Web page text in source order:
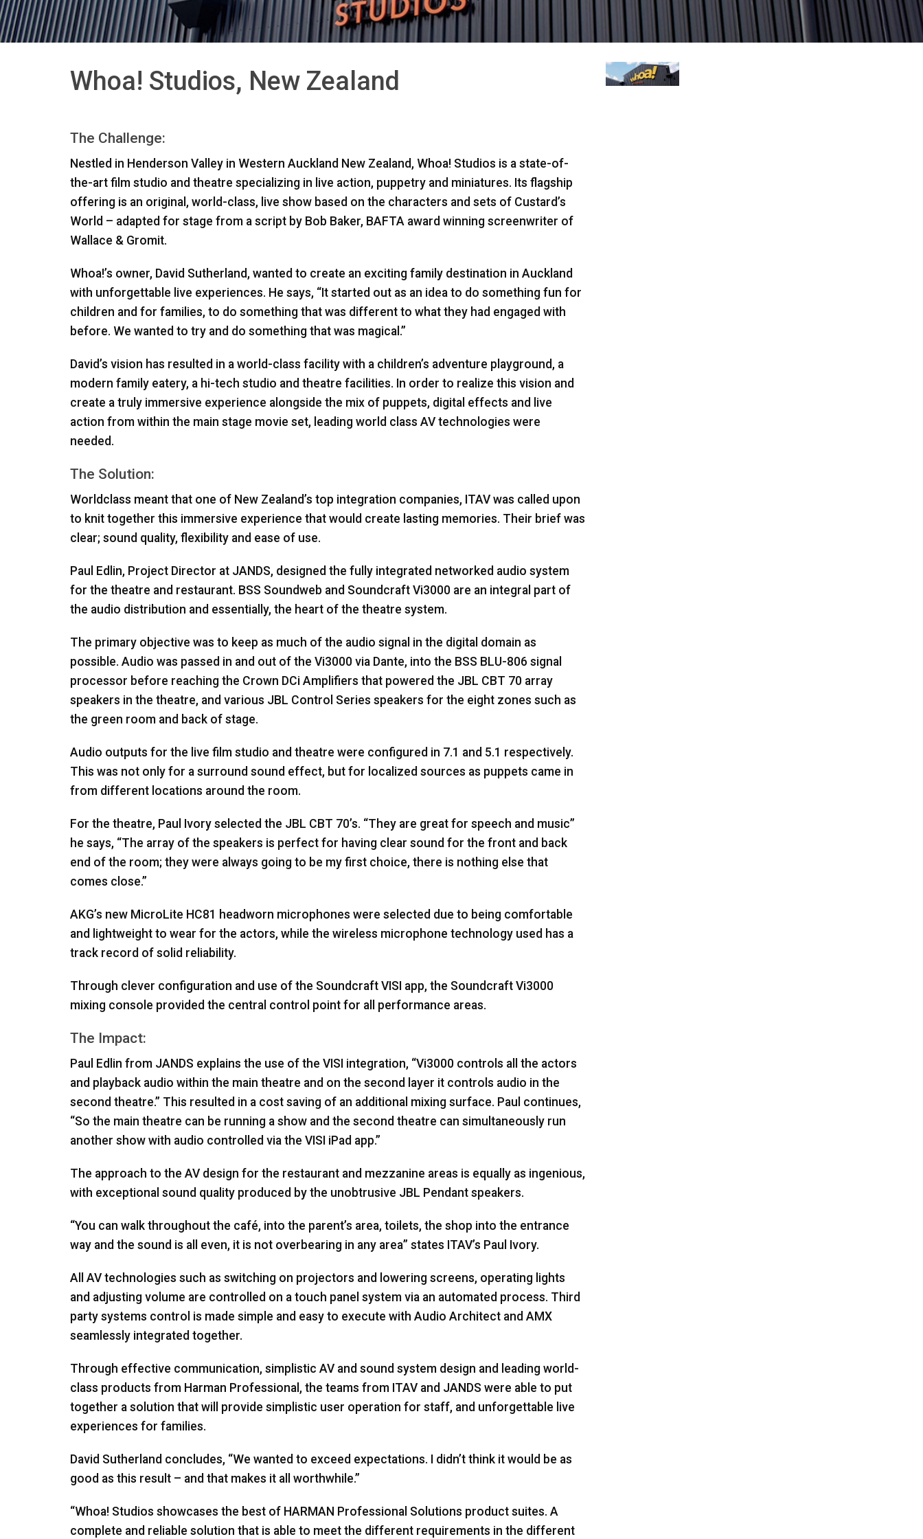
Whoa! Studios, New Zealand
The Challenge:
Nestled in Henderson Valley in Western Auckland New Zealand, Whoa! Studios is a state-of-
the-art film studio and theatre specializing in live action, puppetry and miniatures. Its flagship
offering is an original, world-class, live show based on the characters and sets of Custard’s
World – adapted for stage from a script by Bob Baker, BAFTA award winning screenwriter of
Wallace & Gromit.
Whoa!’s owner, David Sutherland, wanted to create an exciting family destination in Auckland
with unforgettable live experiences. He says, “It started out as an idea to do something fun for
children and for families, to do something that was different to what they had engaged with
before. We wanted to try and do something that was magical.”
David’s vision has resulted in a world-class facility with a children’s adventure playground, a
modern family eatery, a hi-tech studio and theatre facilities. In order to realize this vision and
create a truly immersive experience alongside the mix of puppets, digital effects and live
action from within the main stage movie set, leading world class AV technologies were
needed.
The Solution:
Worldclass meant that one of New Zealand’s top integration companies, ITAV was called upon
to knit together this immersive experience that would create lasting memories. Their brief was
clear; sound quality, flexibility and ease of use.
Paul Edlin, Project Director at JANDS, designed the fully integrated networked audio system
for the theatre and restaurant. BSS Soundweb and Soundcraft Vi3000 are an integral part of
the audio distribution and essentially, the heart of the theatre system.
The primary objective was to keep as much of the audio signal in the digital domain as
possible. Audio was passed in and out of the Vi3000 via Dante, into the BSS BLU-806 signal
processor before reaching the Crown DCi Amplifiers that powered the JBL CBT 70 array
speakers in the theatre, and various JBL Control Series speakers for the eight zones such as
the green room and back of stage.
Audio outputs for the live film studio and theatre were configured in 7.1 and 5.1 respectively.
This was not only for a surround sound effect, but for localized sources as puppets came in
from different locations around the room.
For the theatre, Paul Ivory selected the JBL CBT 70’s. “They are great for speech and music”
he says, “The array of the speakers is perfect for having clear sound for the front and back
end of the room; they were always going to be my first choice, there is nothing else that
comes close.”
AKG’s new MicroLite HC81 headworn microphones were selected due to being comfortable
and lightweight to wear for the actors, while the wireless microphone technology used has a
track record of solid reliability.
Through clever configuration and use of the Soundcraft VISI app, the Soundcraft Vi3000
mixing console provided the central control point for all performance areas.
The Impact:
Paul Edlin from JANDS explains the use of the VISI integration, “Vi3000 controls all the actors
and playback audio within the main theatre and on the second layer it controls audio in the
second theatre.” This resulted in a cost saving of an additional mixing surface. Paul continues,
“So the main theatre can be running a show and the second theatre can simultaneously run
another show with audio controlled via the VISI iPad app.”
The approach to the AV design for the restaurant and mezzanine areas is equally as ingenious,
with exceptional sound quality produced by the unobtrusive JBL Pendant speakers.
“You can walk throughout the café, into the parent’s area, toilets, the shop into the entrance
way and the sound is all even, it is not overbearing in any area” states ITAV’s Paul Ivory.
All AV technologies such as switching on projectors and lowering screens, operating lights
and adjusting volume are controlled on a touch panel system via an automated process. Third
party systems control is made simple and easy to execute with Audio Architect and AMX
seamlessly integrated together.
Through effective communication, simplistic AV and sound system design and leading world-
class products from Harman Professional, the teams from ITAV and JANDS were able to put
together a solution that will provide simplistic user operation for staff, and unforgettable live
experiences for families.
David Sutherland concludes, “We wanted to exceed expectations. I didn’t think it would be as
good as this result – and that makes it all worthwhile.”
“Whoa! Studios showcases the best of HARMAN Professional Solutions product suites. A
complete and reliable solution that is able to meet the different requirements in the different